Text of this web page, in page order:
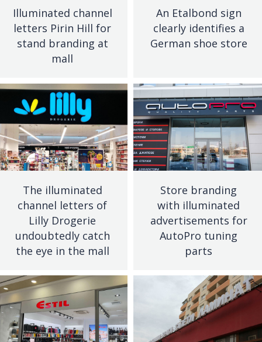
Illuminated channel
letters Pirin Hill for
stand branding at
mall
An Etalbond sign
clearly identifies a
German shoe store
The illuminated
channel letters of
Lilly Drogerie
undoubtedly catch
the eye in the mall
Store branding
with illuminated
advertisements for
AutoPro tuning
parts